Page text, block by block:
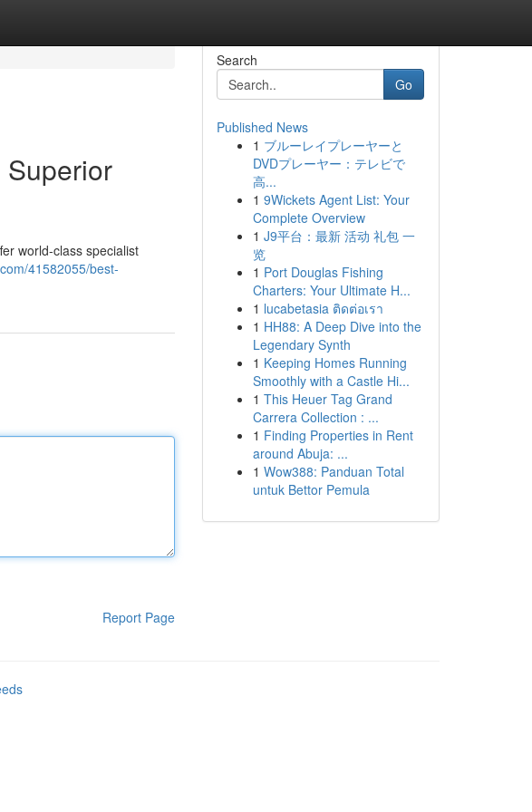
world-class specialist
41582055/best-
Report Page
Search
Go
Published News
1 ブルーレイプレーヤーと
DVDプレーヤー：テレビで
高...
1 9Wickets Agent List: Your
Complete Overview
1 J9平台：最新 活动 礼包 一
览
1 Port Douglas Fishing
Charters: Your Ultimate H...
1 lucabetasia ติดต่อเรา
1 HH88: A Deep Dive into the
Legendary Synth
1 Keeping Homes Running
Smoothly with a Castle Hi...
1 This Heuer Tag Grand
Carrera Collection : ...
1 Finding Properties in Rent
around Abuja: ...
1 Wow388: Panduan Total
untuk Bettor Pemula